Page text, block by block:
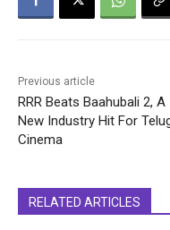
Previous article
RRR Beats Baahubali 2, A
New Industry Hit For
Cinema
RELATED ARTICLES